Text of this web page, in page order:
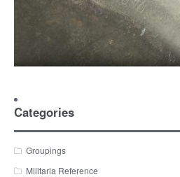
Categories
Groupings
Militaria Reference